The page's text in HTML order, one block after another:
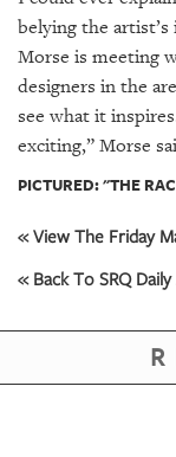
belying the
Morse is meeting
designers in the
see what it
exciting,” Morse
PICTURED: "THE
« View The Friday
« Back To SRQ